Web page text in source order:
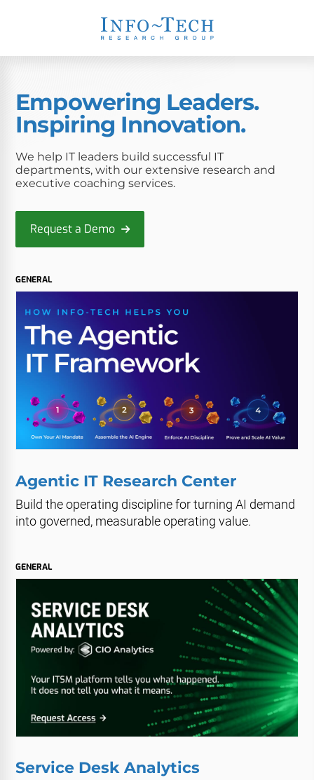
Empowering Leaders.
Inspiring Innovation.
We help IT leaders build successful IT
departments, with our extensive research and
executive coaching services.
Request a Demo
GENERAL
Agentic IT Research Center
Build the operating discipline for turning AI demand
into governed, measurable operating value.
GENERAL
Service Desk Analytics